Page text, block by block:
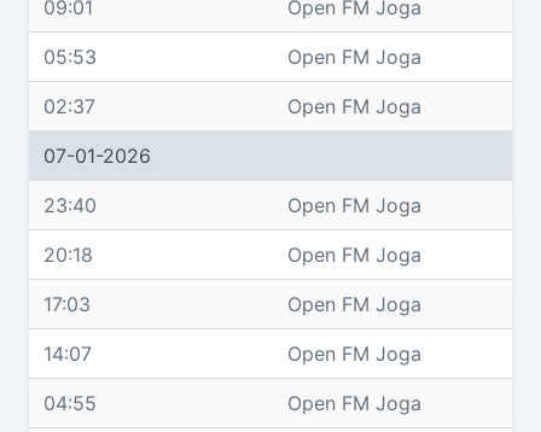
09:01 Open FM Joga
05:53 Open FM Joga
02:37 Open FM Joga
07-01-2026
23:40 Open FM Joga
20:18 Open FM Joga
17:03 Open FM Joga
14:07 Open FM Joga
04:55 Open FM Joga